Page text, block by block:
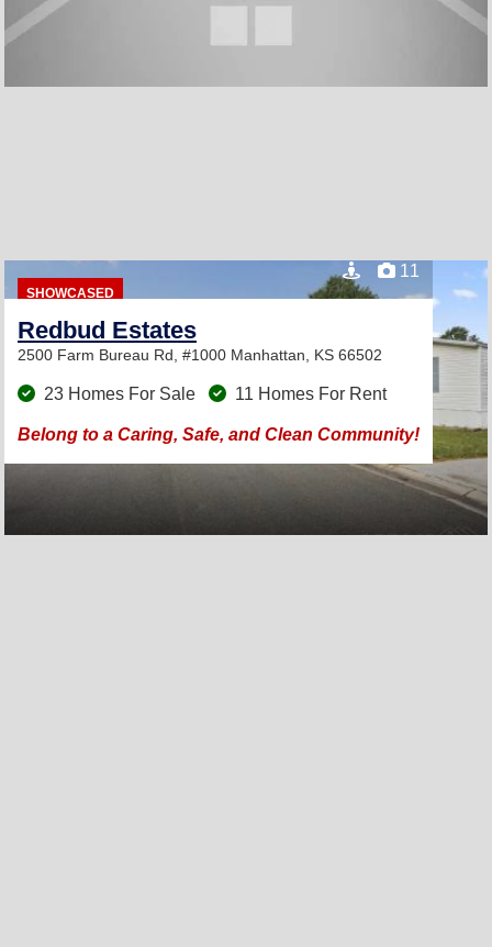
SHOWCASED
11
Redbud Estates
2500 Farm Bureau Rd, #1000 Manhattan, KS 66502
23 Homes For Sale 11 Homes For Rent
Belong to a Caring, Safe, and Clean Community!